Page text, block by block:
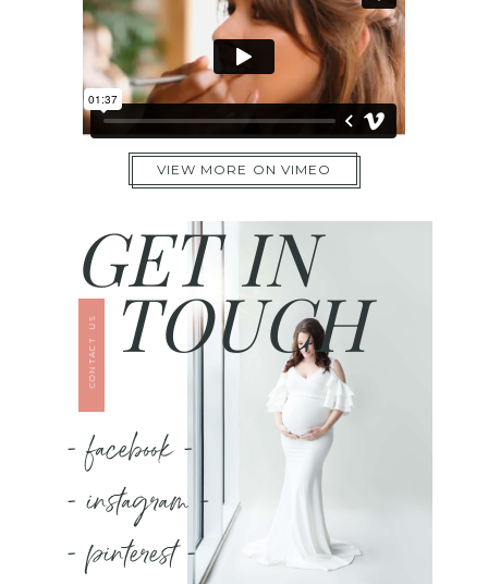
VIEW MORE ON VIMEO
TOUCH
GET IN
CONTACT US
- facebook -
- instagram -
- pinterest -